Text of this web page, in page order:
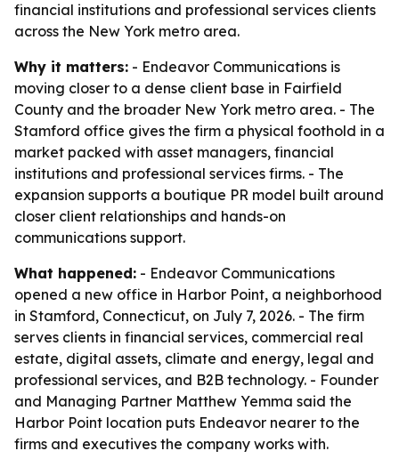
financial institutions and professional services clients
across the New York metro area.
Why it matters: - Endeavor Communications is
moving closer to a dense client base in Fairfield
County and the broader New York metro area. - The
Stamford office gives the firm a physical foothold in a
market packed with asset managers, financial
institutions and professional services firms. - The
expansion supports a boutique PR model built around
closer client relationships and hands-on
communications support.
What happened: - Endeavor Communications
opened a new office in Harbor Point, a neighborhood
in Stamford, Connecticut, on July 7, 2026. - The firm
serves clients in financial services, commercial real
estate, digital assets, climate and energy, legal and
professional services, and B2B technology. - Founder
and Managing Partner Matthew Yemma said the
Harbor Point location puts Endeavor nearer to the
firms and executives the company works with.